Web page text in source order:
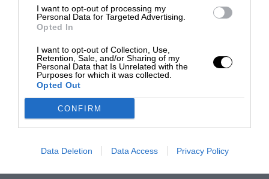
I want to opt-out of processing my
Personal Data for Targeted Advertising.
Opted In
I want to opt-out of Collection, Use,
Retention, Sale, and/or Sharing of my
Personal Data that Is Unrelated with the
Purposes for which it was collected.
Opted Out
CONFIRM
Data Deletion Data Access Privacy Policy